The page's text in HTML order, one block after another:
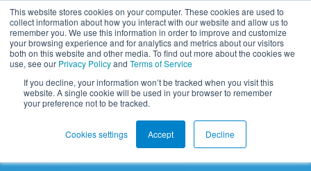
This website stores cookies on your computer. These cookies are used to
collect information about how you interact with our website and allow us to
remember you. We use this information in order to improve and customize
your browsing experience and for analytics and metrics about our visitors
both on this website and other media. To find out more about the cookies we
use, see our Privacy Policyand Terms of Service
If you decline, your information won’t be tracked when you visit this
website. A single cookie will be used in your browser to remember
your preference not to be tracked.
Cookies settings Accept Decline
Open